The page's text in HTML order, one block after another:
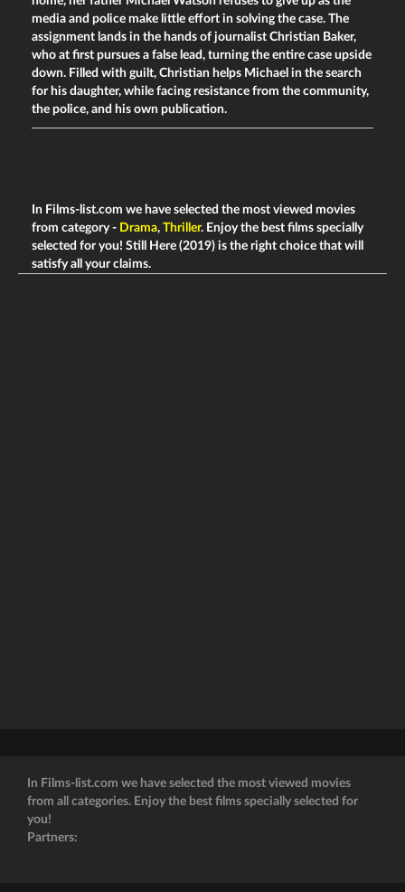
media and police make little effort in solving the case. The
assignment lands in the hands of journalist Christian Baker,
who at first pursues a false lead, turning the entire case upside
down. Filled with guilt, Christian helps Michael in the search
for his daughter, while facing resistance from the community,
the police, and his own publication.
In Films-list.com we have selected the most viewed movies
from category - Drama, Thriller. Enjoy the best films specially
selected for you! Still Here (2019) is the right choice that will
satisfy all your claims.
In Films-list.com we have selected the most viewed movies
from all categories. Enjoy the best films specially selected for
you!
Partners: